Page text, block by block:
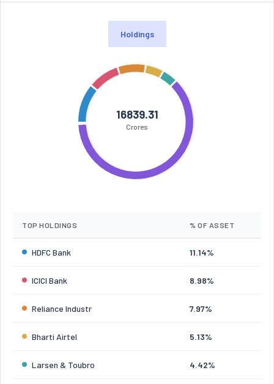
Holdings
16839.31
Crores
TOP HOLDINGS % OF ASSET
HDFC Bank 11.14%
ICICI Bank 8.98%
Reliance Industr 7.97%
Bharti Airtel 5.13%
Larsen & Toubro 4.42%